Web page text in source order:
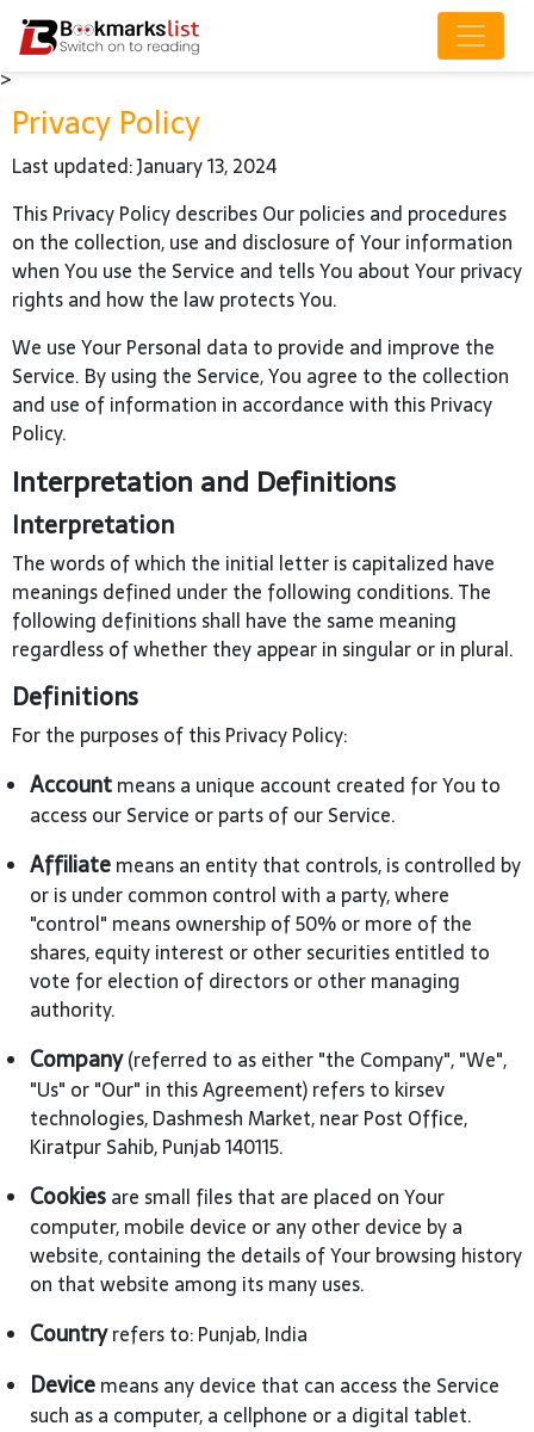
>
Privacy Policy
Last updated: January 13, 2024
This Privacy Policy describes Our policies and procedures
on the collection, use and disclosure of Your information
when You use the Service and tells You about Your privacy
rights and how the law protects You.
We use Your Personal data to provide and improve the
Service. By using the Service, You agree to the collection
and use of information in accordance with this Privacy
Policy.
Interpretation and Definitions
Interpretation
The words of which the initial letter is capitalized have
meanings defined under the following conditions. The
following definitions shall have the same meaning
regardless of whether they appear in singular or in plural.
Definitions
For the purposes of this Privacy Policy:
Accountmeans a unique account created for You to
access our Service or parts of our Service.
Affiliatemeans an entity that controls, is controlled by
or is under common control with a party, where
"control" means ownership of 50% or more of the
shares, equity interest or other securities entitled to
vote for election of directors or other managing
authority.
Company(referred to as either "the Company", "We",
"Us" or "Our" in this Agreement) refers to kirsev
technologies, Dashmesh Market, near Post Office,
Kiratpur Sahib, Punjab 140115.
Cookiesare small files that are placed on Your
computer, mobile device or any other device by a
website, containing the details of Your browsing history
on that website among its many uses.
Countryrefers to: Punjab, India
Devicemeans any device that can access the Service
such as a computer, a cellphone or a digital tablet.